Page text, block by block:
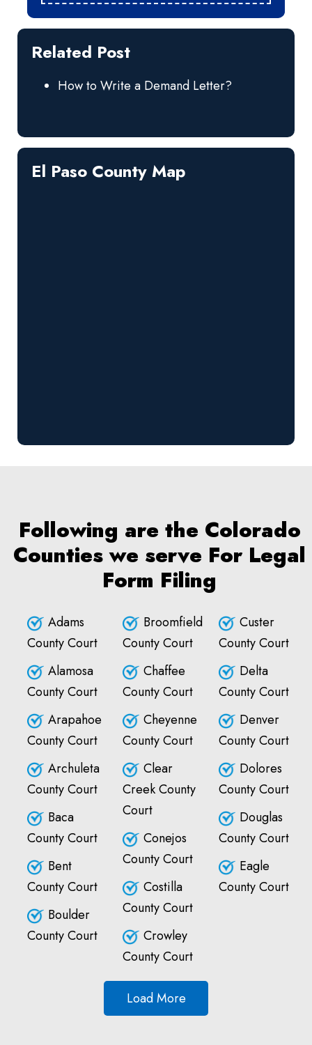
Related Post
How to Write a Demand Letter?
El Paso County Map
Following are the Colorado
Counties we serve For Legal
Form Filing
Adams
County Court
Alamosa
County Court
Arapahoe
County Court
Archuleta
County Court
Baca
County Court
Bent
County Court
Boulder
County Court
Broomfield
County Court
Chaffee
County Court
Cheyenne
County Court
Clear
Creek County
Court
Conejos
County Court
Costilla
County Court
Crowley
County Court
Custer
County Court
Delta
County Court
Denver
County Court
Dolores
County Court
Douglas
County Court
Eagle
County Court
Load More